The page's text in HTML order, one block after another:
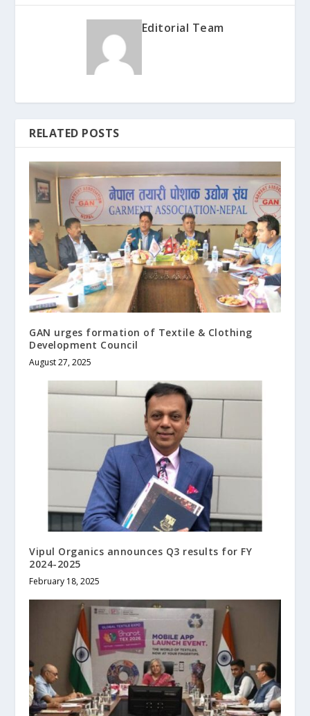
Editorial Team
RELATED POSTS
GAN urges formation of Textile & Clothing
Development Council
August 27, 2025
Vipul Organics announces Q3 results for FY
2024-2025
February 18, 2025